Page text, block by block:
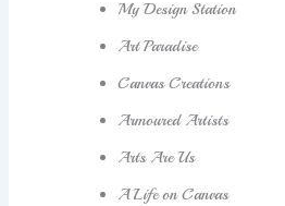
My Design Station
Art Paradise
Canvas Creations
Armoured Artists
Arts Are Us
A Life on Canvas